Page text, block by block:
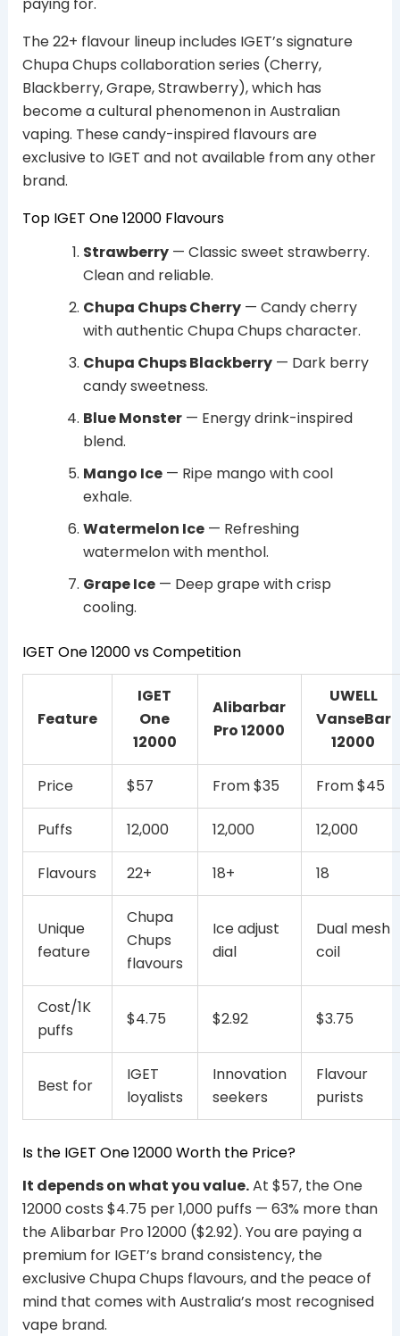
paying for.
The 22+ flavour lineup includes IGET’s signature
Chupa Chups collaboration series (Cherry,
Blackberry, Grape, Strawberry), which has
become a cultural phenomenon in Australian
vaping. These candy-inspired flavours are
exclusive to IGET and not available from any other
brand.
Top IGET One 12000 Flavours
Strawberry— Classic sweet strawberry.
Clean and reliable.
Chupa Chups Cherry— Candy cherry
with authentic Chupa Chups character.
Chupa Chups Blackberry— Dark berry
candy sweetness.
Blue Monster— Energy drink-inspired
blend.
Mango Ice— Ripe mango with cool
exhale.
Watermelon Ice— Refreshing
watermelon with menthol.
Grape Ice— Deep grape with crisp
cooling.
IGET One 12000 vs Competition
Feature
IGET
One
12000
Alibarbar
Pro 12000
UWELL
VanseBar
12000
Price $57 From $35 From $45
Puffs 12,000 12,000 12,000
Flavours 22+ 18+ 18
Unique
feature
Chupa
Chups
flavours
Ice adjust
dial
Dual mesh
coil
Cost/1K
puffs
$4.75 $2.92 $3.75
Best for
IGET
loyalists
Innovation
seekers
Flavour
purists
Is the IGET One 12000 Worth the Price?
It depends on what you value.At $57, the One
12000 costs $4.75 per 1,000 puffs — 63% more than
the Alibarbar Pro 12000 ($2.92). You are paying a
premium for IGET’s brand consistency, the
exclusive Chupa Chups flavours, and the peace of
mind that comes with Australia’s most recognised
vape brand.